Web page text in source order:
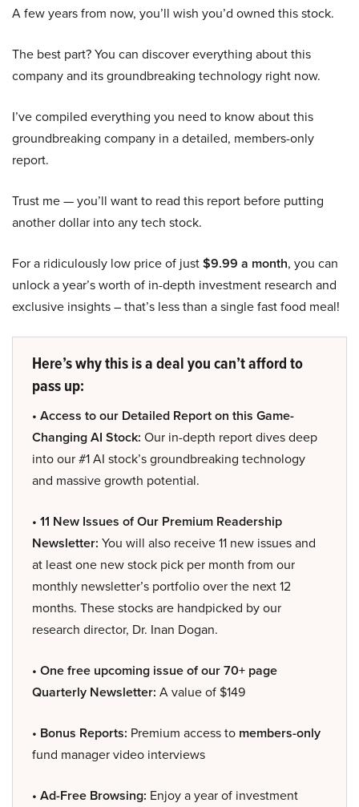
A few years from now, you’ll wish you’d owned this stock.
The best part? You can discover everything about this
company and its groundbreaking technology right now.
I’ve compiled everything you need to know about this
groundbreaking company in a detailed, members-only
report.
Trust me — you’ll want to read this report before putting
another dollar into any tech stock.
For a ridiculously low price of just$9.99 a month, you can
unlock a year’s worth of in-depth investment research and
exclusive insights – that’s less than a single fast food meal!
Here’s why this is a deal you can’t afford to
pass up:
• Access to our Detailed Report on this Game-
Changing AI Stock: Our in-depth report dives deep
into our #1 AI stock’s groundbreaking technology
and massive growth potential.
• 11 New Issues of Our Premium Readership
Newsletter: You will also receive 11 new issues and
at least one new stock pick per month from our
monthly newsletter’s portfolio over the next 12
months. These stocks are handpicked by our
research director, Dr. Inan Dogan.
• One free upcoming issue of our 70+ page
Quarterly Newsletter: A value of $149
• Bonus Reports: Premium access to members-only
fund manager video interviews
• Ad-Free Browsing: Enjoy a year of investment